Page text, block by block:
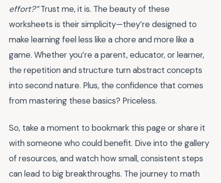
effort?”Trust me, it is. The beauty of these
worksheets is their simplicity—they’re designed to
make learning feel less like a chore and more like a
game. Whether you’re a parent, educator, or learner,
the repetition and structure turn abstract concepts
into second nature. Plus, the confidence that comes
from mastering these basics? Priceless.
So, take a moment to bookmark this page or share it
with someone who could benefit. Dive into the gallery
of resources, and watch how small, consistent steps
can lead to big breakthroughs. The journey to math